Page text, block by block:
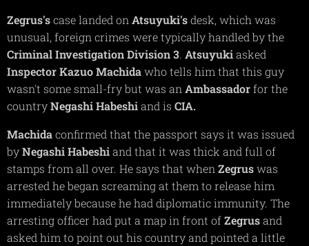
Zegrus'scase landed on Atsuyuki'sdesk, which was
unusual, foreign crimes were typically handled by the
CriminalInvestigation Division 3. Atsuyukiasked
Inspector Kazuo Machidawho tells him that this guy
wasn't some small-fry but was an Ambassadorfor the
countryNegashi Habeshiand is CIA.
Machidaconfirmed that the passport says it was issued
byNegashi Habeshiand that it was thick and full of
stamps from all over. He says that when Zegruswas
arrested he began screaming at them to release him
immediately because he had diplomatic immunity. The
arresting officer had put a map in front ofZegrusand
asked him to point out his country and pointed a little